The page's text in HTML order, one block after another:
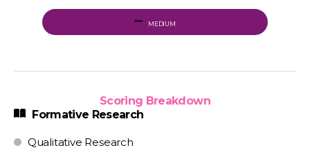
MEDIUM
Scoring Breakdown
Formative Research
Qualitative Research